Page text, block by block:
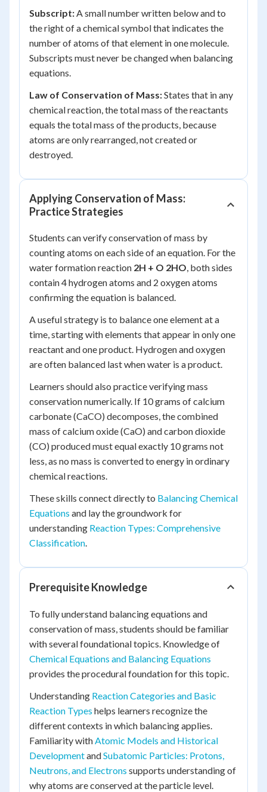
Subscript:A small number written below and to
the right of a chemical symbol that indicates the
number of atoms of that element in one molecule.
Subscripts must never be changed when balancing
equations.
Law of Conservation of Mass:States that in any
chemical reaction, the total mass of the reactants
equals the total mass of the products, because
atoms are only rearranged, not created or
destroyed.
Applying Conservation of Mass:
Practice Strategies
Students can verify conservation of mass by
counting atoms on each side of an equation. For the
water formation reaction 2H + O 2HO, both sides
contain 4 hydrogen atoms and 2 oxygen atoms
confirming the equation is balanced.
A useful strategy is to balance one element at a
time, starting with elements that appear in only one
reactant and one product. Hydrogen and oxygen
are often balanced last when water is a product.
Learners should also practice verifying mass
conservation numerically. If 10 grams of calcium
carbonate (CaCO) decomposes, the combined
mass of calcium oxide (CaO) and carbon dioxide
(CO) produced must equal exactly 10 grams not
less, as no mass is converted to energy in ordinary
chemical reactions.
These skills connect directly to Balancing Chemical
Equations and lay the groundwork for
understanding Reaction Types: Comprehensive
Classification.
Prerequisite Knowledge
To fully understand balancing equations and
conservation of mass, students should be familiar
with several foundational topics. Knowledge of
Chemical Equations and Balancing Equations
provides the procedural foundation for this topic.
Understanding Reaction Categories and Basic
Reaction Types helps learners recognize the
different contexts in which balancing applies.
Familiarity withAtomic Models and Historical
DevelopmentandSubatomic Particles: Protons,
Neutrons, and Electrons supports understanding of
why atoms are conserved at the particle level.